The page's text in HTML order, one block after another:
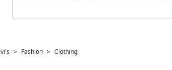
Fashion Clothing